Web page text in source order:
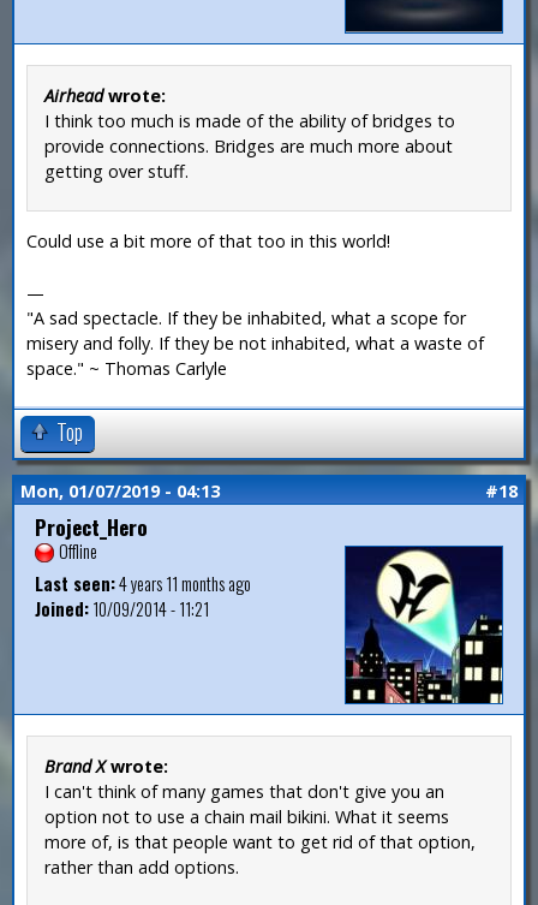
Airheadwrote:
I think too much is made of the ability of bridges to
provide connections. Bridges are much more about
getting over stuff.
Could use a bit more of that too in this world!
—
"A sad spectacle. If they be inhabited, what a scope for
misery and folly. If they be not inhabited, what a waste of
space." ~ Thomas Carlyle
Top
Mon, 01/07/2019 - 04:13 #18
Project_Hero
Offline
Last seen:4 years 11 months ago
Joined:10/09/2014 - 11:21
Brand Xwrote:
I can't think of many games that don't give you an
option not to use a chain mail bikini. What it seems
more of, is that people want to get rid of that option,
rather than add options.